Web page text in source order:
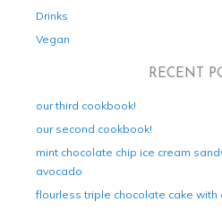
Drinks
Vegan
RECENT
our third cookbook!
our second cookbook!
mint chocolate chip ice cream
avocado
flourless triple chocolate cake with